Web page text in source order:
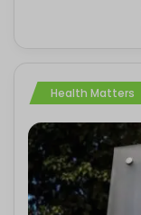
Health Matters